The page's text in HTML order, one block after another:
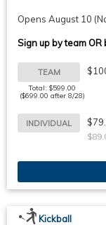
Opens August 10
Sign up by team OR
TEAM
Total: $599.00
($699.00 after 8/28)
INDIVIDUAL
Kickball